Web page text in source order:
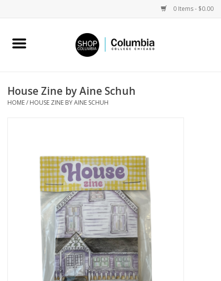
0 Items - $0.00
Home
Columbia Merch
Sell Your Work
House Zine by Aine Schuh
HOME/ HOUSE ZINE BY AINE SCHUH